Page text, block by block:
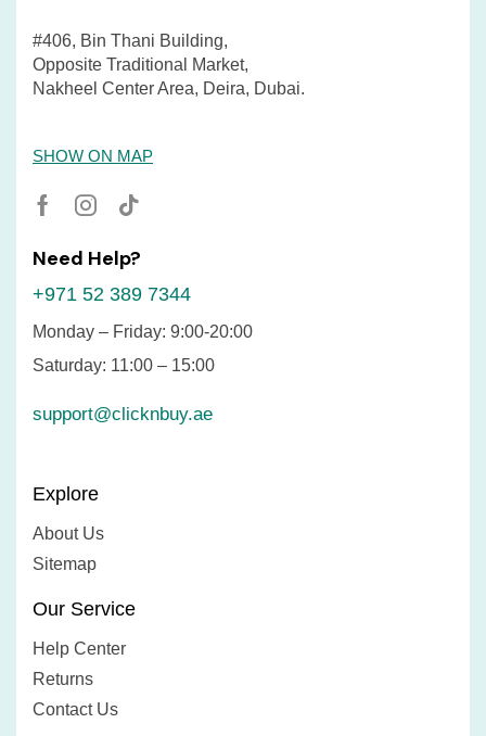
#406, Bin Thani Building,
Opposite Traditional Market,
Nakheel Center Area, Deira, Dubai.
SHOW ON MAP
Need Help?
+971 52 389 7344
Monday – Friday: 9:00-20:00
Saturday: 11:00 – 15:00
support@clicknbuy.ae
Explore
About Us
Sitemap
Our Service
Help Center
Returns
Contact Us